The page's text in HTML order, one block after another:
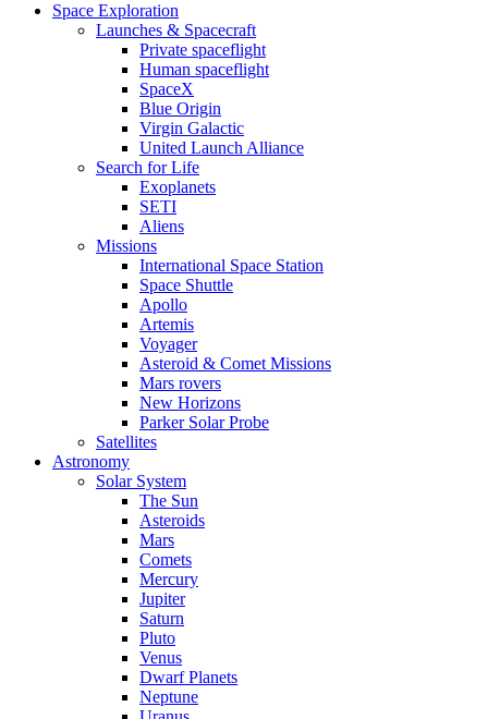
Space Exploration
Launches & Spacecraft
Private spaceflight
Human spaceflight
SpaceX
Blue Origin
Virgin Galactic
United Launch Alliance
Search for Life
Exoplanets
SETI
Aliens
Missions
International Space Station
Space Shuttle
Apollo
Artemis
Voyager
Asteroid & Comet Missions
Mars rovers
New Horizons
Parker Solar Probe
Satellites
Astronomy
Solar System
The Sun
Asteroids
Mars
Comets
Mercury
Jupiter
Saturn
Pluto
Venus
Dwarf Planets
Neptune